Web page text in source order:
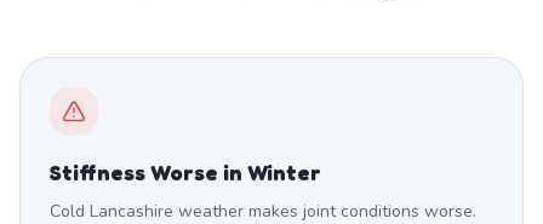
Stiffness Worse in Winter
Cold Lancashire weather makes joint conditions worse.